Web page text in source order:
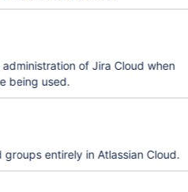
of Jira Cloud when
being used.
entirely in Atlassian Cloud.